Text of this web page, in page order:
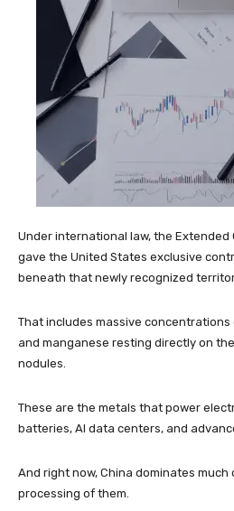
Under international law, the
gave the United States exclusive
beneath that newly recognized
That includes massive concentrations
and manganese resting directly on
nodules.
These are the metals that power
batteries, AI data centers, and
And right now, China dominates
processing of them.